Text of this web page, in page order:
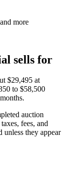
more
sells for
$29,495 at
to $58,500
auction
fees, and
unless they appear